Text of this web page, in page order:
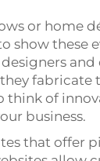
or home
these
and
fabricate
of
business.
that offer